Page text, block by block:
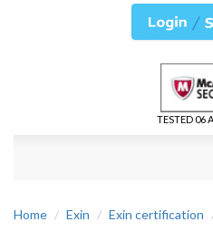
TESTED 06
Home Exin Exin certification